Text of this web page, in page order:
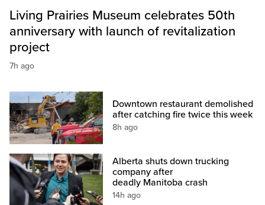
Living Prairies Museum celebrates 50th
anniversary with launch of revitalization
project
7h ago
Downtown restaurant demolished
after catching fire twice this week
8h ago
Alberta shuts down trucking
company after
deadly Manitoba crash
14h ago